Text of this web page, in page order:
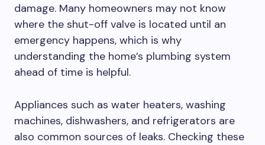
damage. Many homeowners may not know
where the shut-off valve is located until an
emergency happens, which is why
understanding the home’s plumbing system
ahead of time is helpful.
Appliances such as water heaters, washing
machines, dishwashers, and refrigerators are
also common sources of leaks. Checking these